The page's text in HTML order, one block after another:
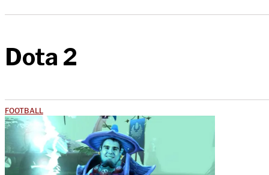
Dota 2
FOOTBALL